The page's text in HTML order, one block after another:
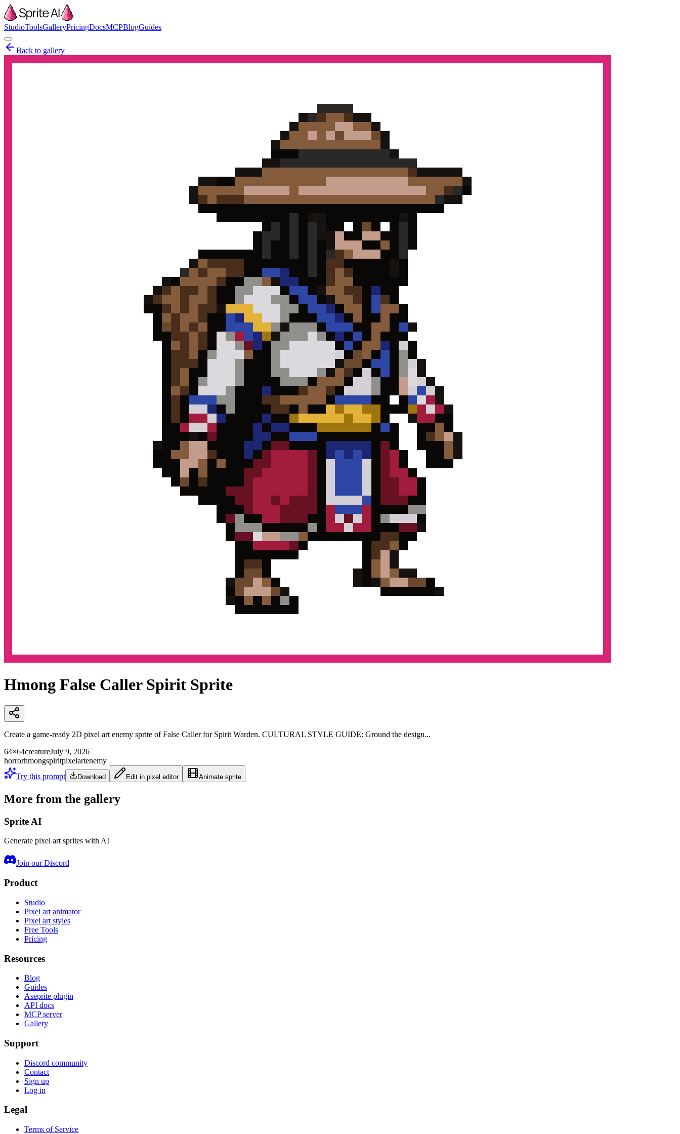
StudioToolsGalleryPricingDocsMCPBlogGuides
Back to gallery
Hmong False Caller Spirit Sprite
Create a game-ready 2D pixel art enemy sprite of False Caller for Spirit Warden. CULTURAL STYLE GUIDE: Ground the design...
64×64creatureJuly 9, 2026
horrorhmongspiritpixelartenemy
Try this prompt
Download Edit in pixel editor Animate sprite
More from the gallery
Sprite AI
Generate pixel art sprites with AI
Join our Discord
Product
Studio
Pixel art animator
Pixel art styles
Free Tools
Pricing
Resources
Blog
Guides
Aseprite plugin
API docs
MCP server
Gallery
Support
Discord community
Contact
Sign up
Log in
Legal
Terms of Service